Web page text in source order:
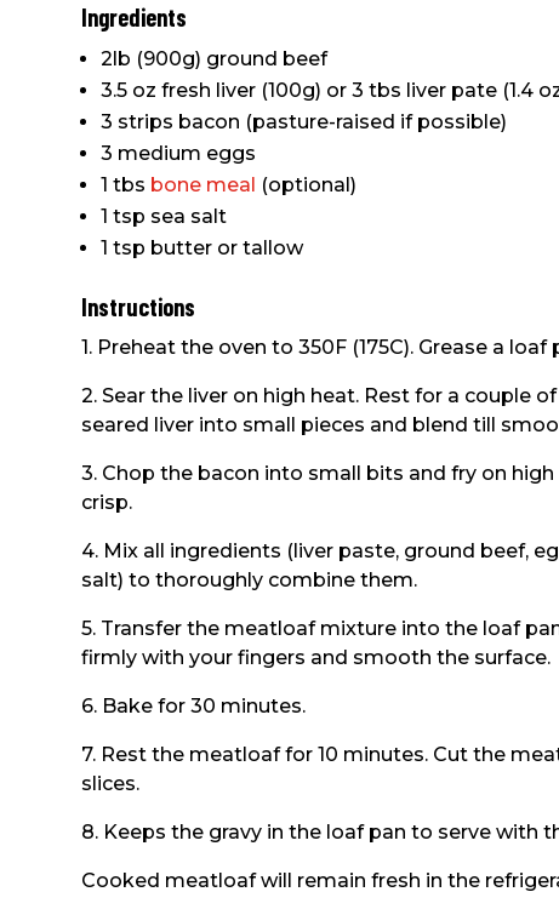
Ingredients
2lb (900g) ground beef
3.5 oz fresh liver (100g) or 3 tbs liver pate (1.4
3 strips bacon (pasture-raised if possible)
3 medium eggs
1 tbs bone meal (optional)
1 tsp sea salt
1 tsp butter or tallow
Instructions
1. Preheat the oven to 350F (175C). Grease a
2. Sear the liver on high heat. Rest for a couple
seared liver into small pieces and blend till
3. Chop the bacon into small bits and fry on
crisp.
4. Mix all ingredients (liver paste, ground beef,
salt) to thoroughly combine them.
5. Transfer the meatloaf mixture into the loaf
firmly with your fingers and smooth the surface.
6. Bake for 30 minutes.
7. Rest the meatloaf for 10 minutes. Cut the
slices.
8. Keeps the gravy in the loaf pan to serve with
Cooked meatloaf will remain fresh in the